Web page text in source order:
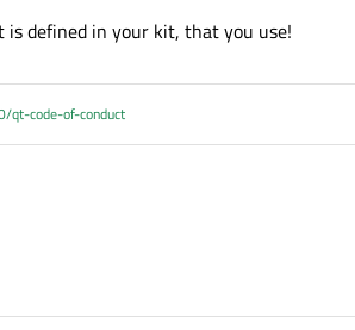
is defined in your kit, that you use!
qt-code-of-conduct